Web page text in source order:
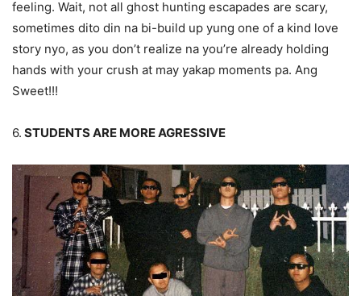
feeling. Wait, not all ghost hunting escapades are scary,
sometimes dito din na bi-build up yung one of a kind love
story nyo, as you don’t realize na you’re already holding
hands with your crush at may yakap moments pa. Ang
Sweet!!!
6. STUDENTS ARE MORE AGRESSIVE